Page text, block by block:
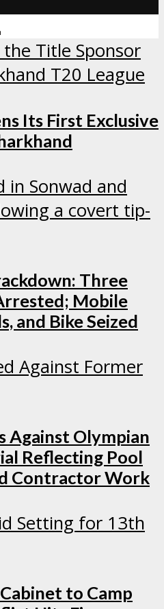
Its First Exclusive
Three
Mobile
and Bike Seized
Against Olympian
Reflecting Pool
Contractor Work
to Camp